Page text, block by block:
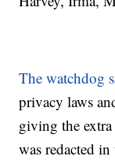
The watchdog
privacy laws
giving the
was redacted